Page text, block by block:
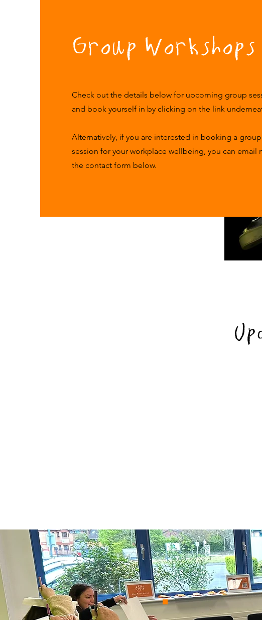
Group Workshops
Check out the details below for upcoming group
and book yourself in by clicking on the link
Alternatively, if you are interested in booking a group
session for your workplace wellbeing, you can email
the contact form below.